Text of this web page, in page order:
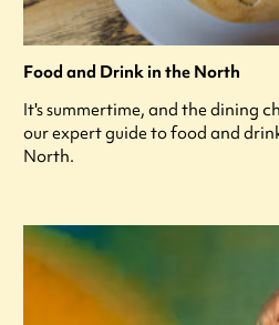
Food and Drink in the North
It's summertime, and the dining
our expert guide to food and
North.